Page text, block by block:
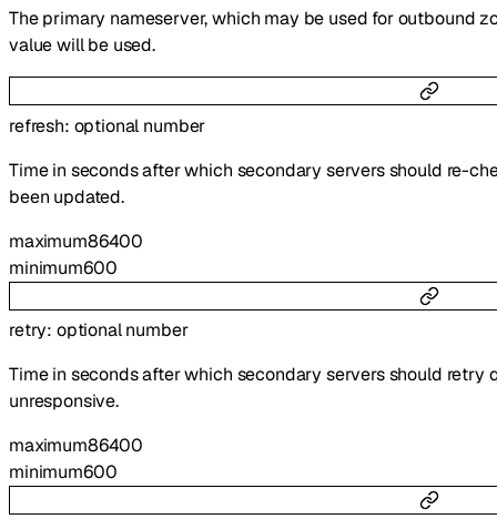
The primary nameserver, which may be used for outbound
value will be used.
refresh: optional number
Time in seconds after which secondary servers should re-
been updated.
maximum86400
minimum600
retry: optionalnumber
Time in seconds after which secondary servers should
unresponsive.
maximum86400
minimum600